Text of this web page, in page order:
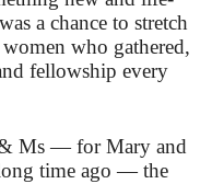
a chance to stretch
who gathered,
fellowship every
Ms — for Mary and
time ago — the